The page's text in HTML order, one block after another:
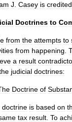
J Casey is credited
Doctrines to
from the attempts to
from happening
a result
judicial doctrines:
Doctrine of
doctrine is based on
tax result To